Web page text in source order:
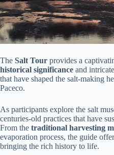
The Salt Tour provides a
historical significance and
that have shaped the salt-making
Paceco.
As participants explore the salt
centuries-old practices that have
From the traditional harvesting
evaporation process, the guide
bringing the rich history to life.